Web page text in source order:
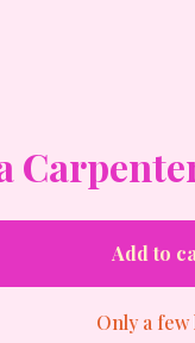
Add to
Only a few